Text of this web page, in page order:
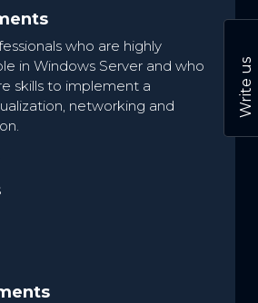
Write us
who are highly
in Windows Server and who
skills to implement a
networking and